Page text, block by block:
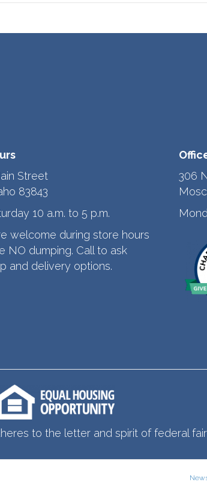
Street
83843
10 a.m. to 5 p.m.
welcome during store hours
NO dumping. Call to ask
and delivery options.
306
to the letter and spirit of federal